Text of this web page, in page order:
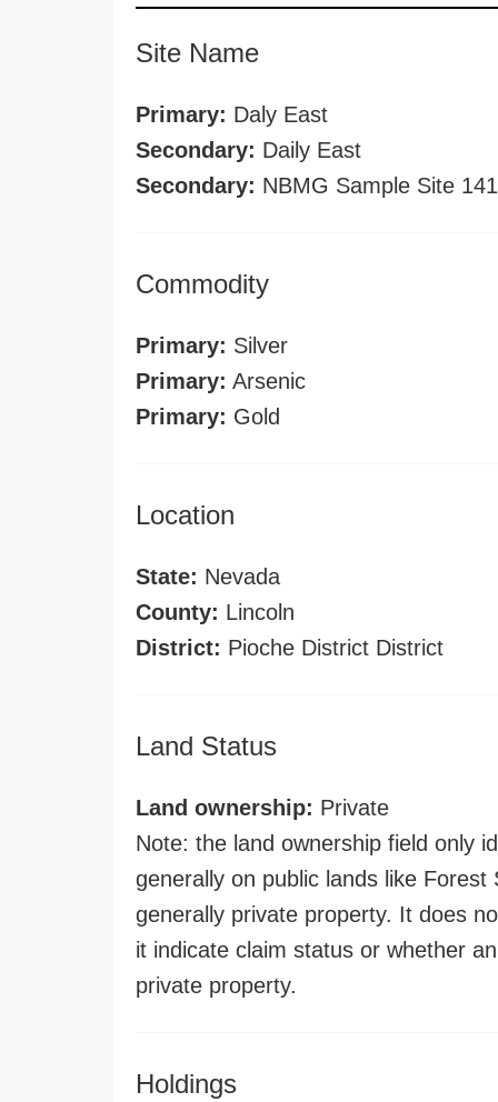
Site Name
Primary: Daly East
Secondary: Daily East
Secondary: NBMG Sample Site
Commodity
Primary: Silver
Primary: Arsenic
Primary: Gold
Location
State: Nevada
County: Lincoln
District: Pioche District District
Land Status
Land ownership: Private
Note: the land ownership field only
generally on public lands like
generally private property. It does
it indicate claim status or whether
private property.
Holdings